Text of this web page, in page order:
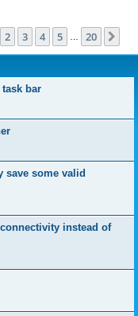
1of 20
2 3 4 5 20
bar
save some valid
instead of